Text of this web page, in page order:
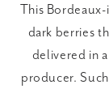
This
dark berries
delivered in
producer.